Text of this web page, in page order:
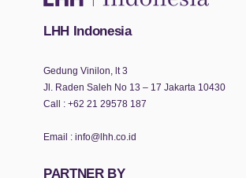
LHH Indonesia
Gedung Vinilon, lt 3
Jl. Raden Saleh No 13 – 17 Jakarta 10430
Call : +62 21 29578 187
Email : info@lhh.co.id
PARTNER BY